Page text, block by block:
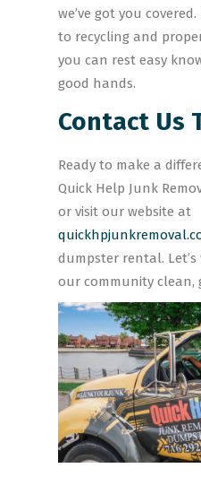
we’ve got you
to recycling and
you can rest easy
good hands.
Contact Us
Ready to make a
Quick Help Junk
or visit our website at
dumpster rental.
our community clean,